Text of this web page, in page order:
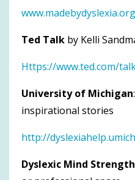
www.madebydyslexia.org
Ted Talk by Kelli
Https://www.ted.com/
University of Michigan
inspirational stories
http://
Dyslexic Mind